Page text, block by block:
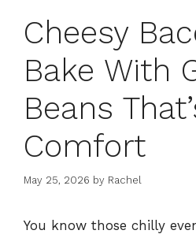
Cheesy
Bake With
Beans
Comfort
May 25, 2026 by Rachel
You know those chilly